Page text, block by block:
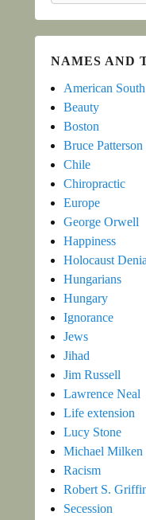
NAMES AND
American South
Beauty
Boston
Bruce Patterson
Chile
Chiropractic
Europe
George Orwell
Happiness
Holocaust
Hungarians
Hungary
Ignorance
Jews
Jihad
Jim Russell
Lawrence Neal
Life extension
Lucy Stone
Michael Milken
Racism
Robert S.
Secession